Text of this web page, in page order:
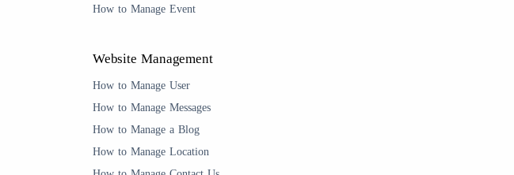
How to Manage Event
Website Management
How to Manage User
How to Manage Messages
How to Manage a Blog
How to Manage Location